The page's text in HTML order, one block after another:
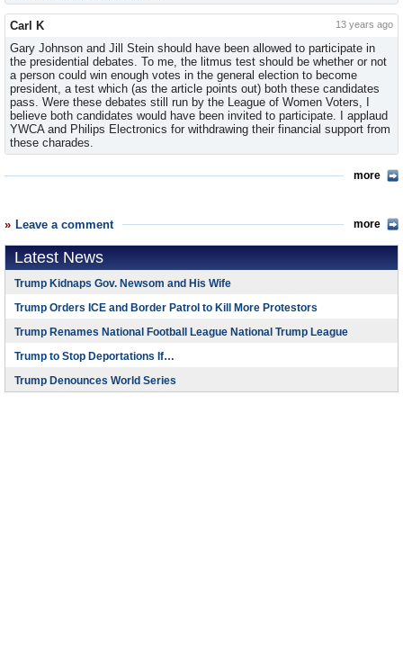
more
Carl K 13 years ago
Gary Johnson and Jill Stein should have been allowed to participate in
the presidential debates. To me, the litmus test should be whether or not
a person could win enough votes in the general election to become
president, a test which (as the article points out) both these candidates
pass. Were these debates still run by the League of Women Voters, I
believe both candidates would have been invited to participate. I applaud
YWCA and Philips Electronics for withdrawing their financial support from
these charades.
Leave a comment more
Latest News
Trump Kidnaps Gov. Newsom and His Wife
Trump Orders ICE and Border Patrol to Kill More Protestors
Trump Renames National Football League National Trump League
Trump to Stop Deportations If…
Trump Denounces World Series